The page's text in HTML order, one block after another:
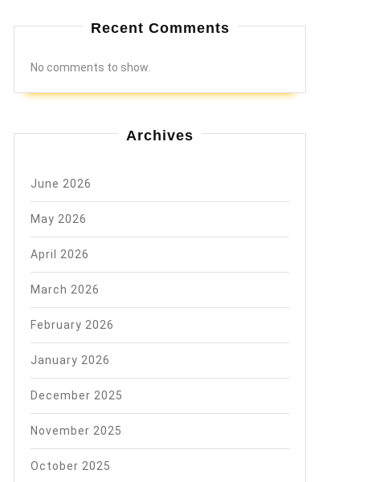
Recent Comments
No comments to show.
Archives
June 2026
May 2026
April 2026
March 2026
February 2026
January 2026
December 2025
November 2025
October 2025